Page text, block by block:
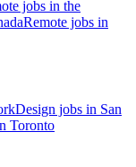
jobs in the
Remote jobs in
Design jobs in San
Toronto